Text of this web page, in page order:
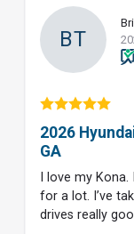
BT
2026
GA
I love my
for a lot. I’ve
drives really